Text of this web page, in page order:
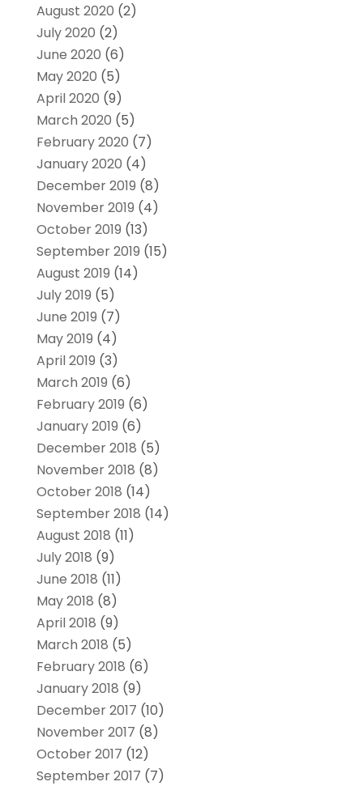
August 2020 (2)
July 2020 (2)
June 2020 (6)
May 2020 (5)
April 2020 (9)
March 2020 (5)
February 2020 (7)
January 2020 (4)
December 2019 (8)
November 2019 (4)
October 2019 (13)
September 2019 (15)
August 2019 (14)
July 2019 (5)
June 2019 (7)
May 2019 (4)
April 2019 (3)
March 2019 (6)
February 2019 (6)
January 2019 (6)
December 2018 (5)
November 2018 (8)
October 2018 (14)
September 2018 (14)
August 2018 (11)
July 2018 (9)
June 2018 (11)
May 2018 (8)
April 2018 (9)
March 2018 (5)
February 2018 (6)
January 2018 (9)
December 2017 (10)
November 2017 (8)
October 2017 (12)
September 2017 (7)